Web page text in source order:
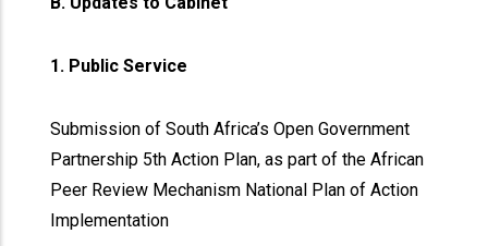
1. Public Service
Submission of South Africa’s Open Government
Partnership 5th Action Plan, as part of the African
Peer Review Mechanism National Plan of Action
Implementation